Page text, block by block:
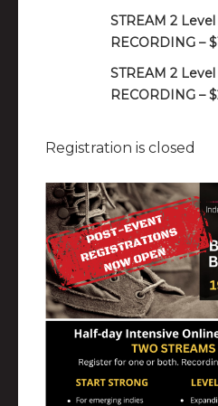
STREAM 2
RECORDING –
STREAM 2
RECORDING –
Registration is closed